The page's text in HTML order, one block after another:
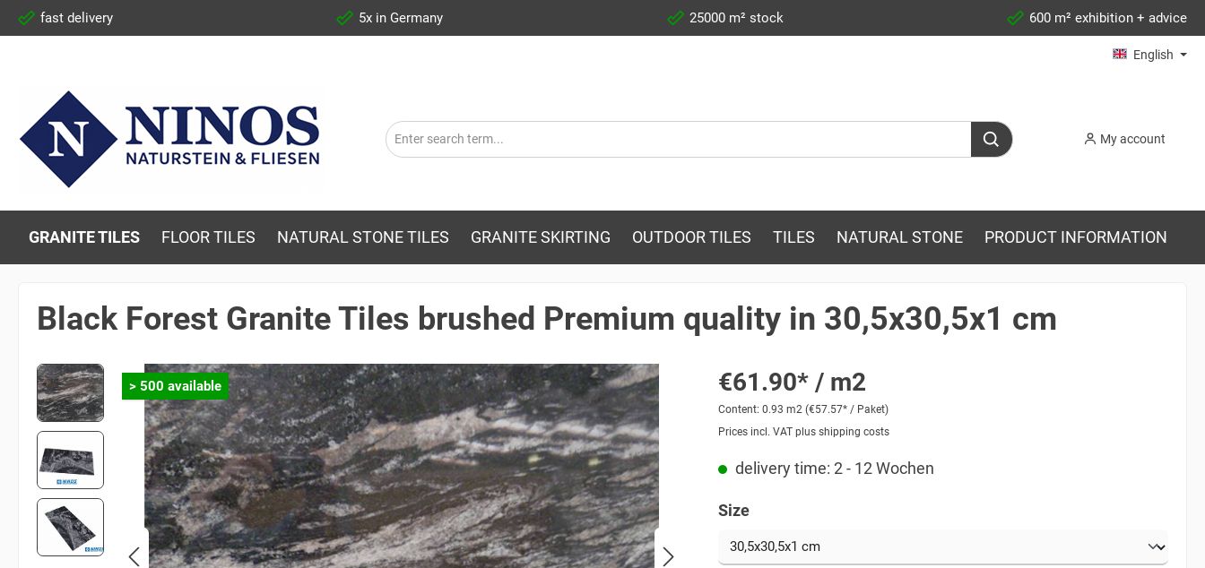
fast delivery 5x in Germany 25000 m² stock 600 m² exhibition + advice
English
My account
GRANITE TILES FLOOR TILES NATURAL STONE TILES GRANITE SKIRTING OUTDOOR TILES TILES NATURAL STONE PRODUCT INFORMATION
Black Forest Granite Tiles brushed Premium quality in 30,5x30,5x1 cm
> 500 available €61.90* / m2
Content: 0.93 m2 (€57.57* / Paket)
Prices incl. VAT plus shipping costs
delivery time: 2 - 12 Wochen
Size